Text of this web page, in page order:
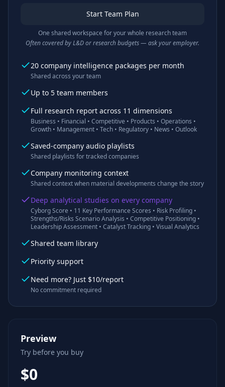
Start Team Plan
One shared workspace for your whole research team
Often covered by L&D or research budgets — ask your employer.
20 company intelligence packages per month
Shared across your team
Up to 5 team members
Full research report across 11 dimensions
Business • Financial • Competitive • Products • Operations •
Growth • Management • Tech • Regulatory • News • Outlook
Saved-company audio playlists
Shared playlists for tracked companies
Company monitoring context
Shared context when material developments change the story
Deep analytical studies on every company
Cyborg Score • 11 Key Performance Scores • Risk Profiling •
Strengths/Risks Scenario Analysis • Competitive Positioning •
Leadership Assessment • Catalyst Tracking • Visual Analytics
Shared team library
Priority support
Need more? Just $10/report
No commitment required
Preview
Try before you buy
$0